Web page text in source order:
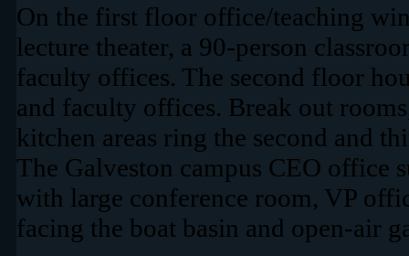
On the first floor office/teaching
lecture theater, a 90-person
faculty offices. The second floor
and faculty offices. Break out
kitchen areas ring the second and
The Galveston campus CEO office
with large conference room, VP
facing the boat basin and open-air